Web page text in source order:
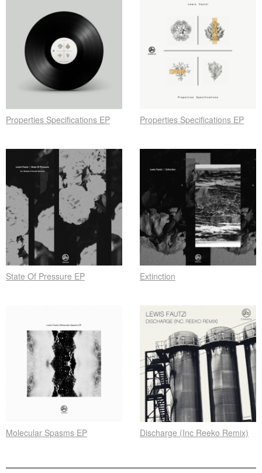
Properties Specifications EP Properties Specifications EP
State Of Pressure EP Extinction
Molecular Spasms EP Discharge (Inc Reeko Remix)